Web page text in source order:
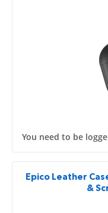
You need to be
Epico Leather
&